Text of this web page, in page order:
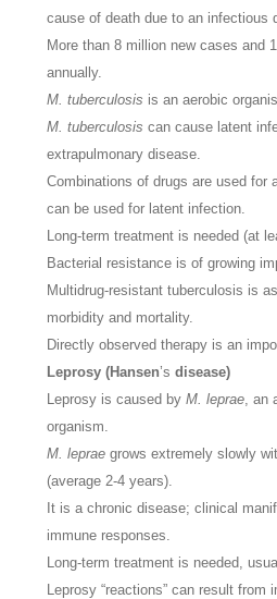
cause of death due to an infectious
More than 8 million new cases and
annually.
M. tuberculosis is an aerobic
M. tuberculosis can cause latent
extrapulmonary disease.
Combinations of drugs are used for
can be used for latent infection.
Long-term treatment is needed (at
Bacterial resistance is of growing
Multidrug-resistant tuberculosis is
morbidity and mortality.
Directly observed therapy is an
Leprosy (Hansen’sdisease)
Leprosy is caused byM. leprae ,
organism.
M. leprae grows extremely slowly
(average 2-4 years).
It is a chronic disease; clinical
immune responses.
Long-term treatment is needed,
Leprosy “reactions” can result from